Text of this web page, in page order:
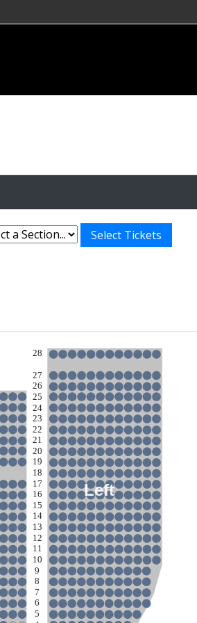
Select Tickets
Left
28
27
26
25
24
23
22
21
20
19
18
17
16
15
14
13
12
11
10
9
8
7
6
5